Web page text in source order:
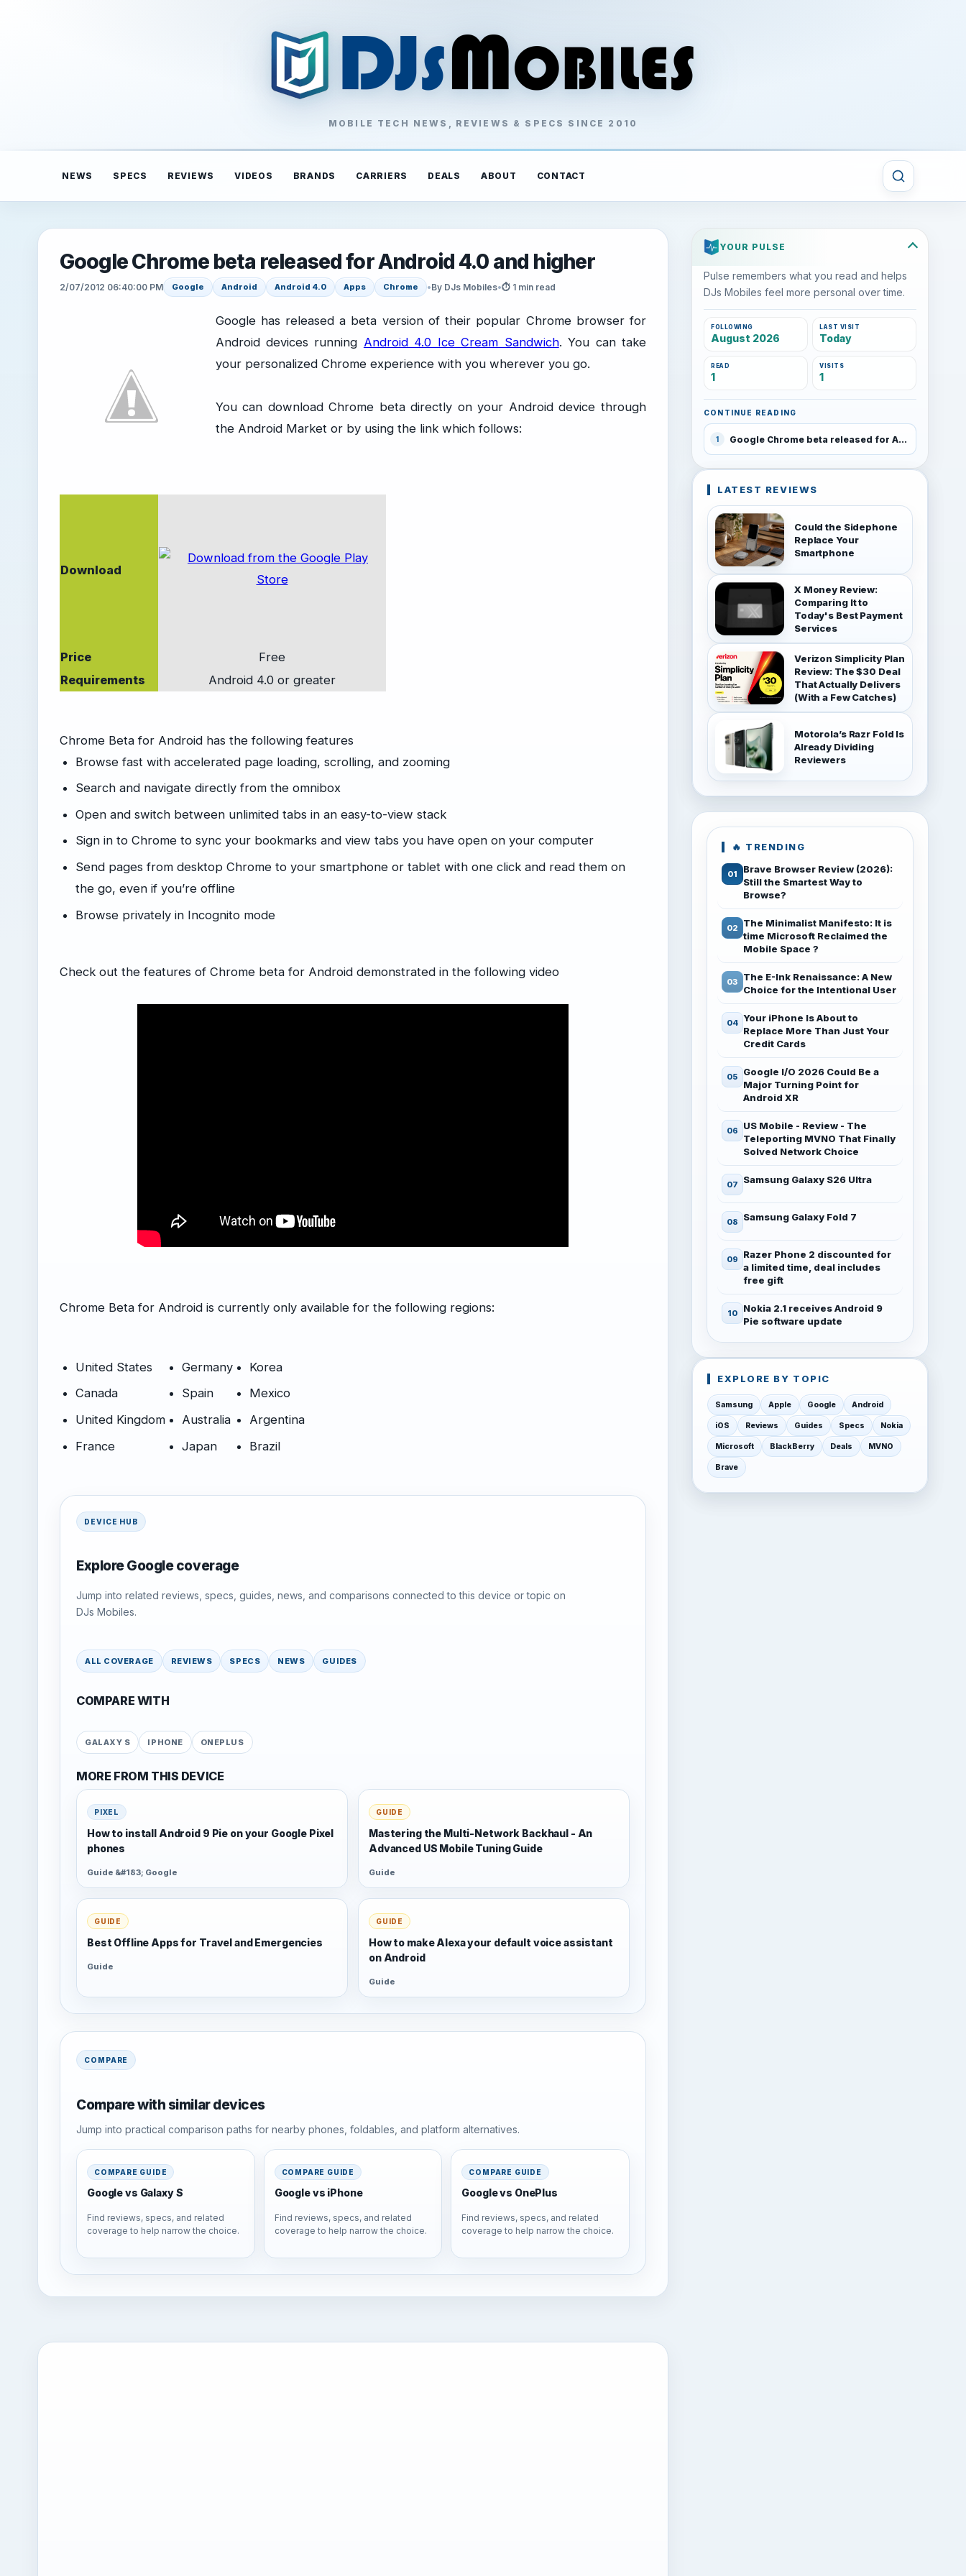
MOBILE TECH NEWS, REVIEWS & SPECS SINCE 2010
NEWS SPECS REVIEWS VIDEOS BRANDS CARRIERS DEALS ABOUT CONTACT
Google Chrome beta released for Android 4.0 and higher
2/07/2012 06:40:00 PM Google Android Android 4.0 Apps Chrome •By DJs Mobiles•⏱ 1 min read
Google has released a beta version of their popular Chrome browser for
Android devices running Android 4.0 Ice Cream Sandwich. You can take
your personalized Chrome experience with you wherever you go.
You can download Chrome beta directly on your Android device through
the Android Market or by using the link which follows:
Download
Price
Free
Requirements
Android 4.0 or greater
Chrome Beta for Android has the following features
Browse fast with accelerated page loading, scrolling, and zooming
Search and navigate directly from the omnibox
Open and switch between unlimited tabs in an easy-to-view stack
Sign in to Chrome to sync your bookmarks and view tabs you have open on your computer
Send pages from desktop Chrome to your smartphone or tablet with one click and read them on
the go, even if you’re offline
Browse privately in Incognito mode
Check out the features of Chrome beta for Android demonstrated in the following video
Chrome Beta for Android is currently only available for the following regions:
United States
Canada
United Kingdom
France
Germany
Spain
Australia
Japan
Korea
Mexico
Argentina
Brazil
DEVICE HUB
Explore Google coverage
Jump into related reviews, specs, guides, news, and comparisons connected to this device or topic on
DJs Mobiles.
ALL COVERAGE REVIEWS SPECS NEWS GUIDES
COMPARE WITH
GALAXY S IPHONE ONEPLUS
MORE FROM THIS DEVICE
PIXEL
How to install Android 9 Pie on your Google Pixel
phones
Guide &#183; Google
GUIDE
Mastering the Multi-Network Backhaul - An
Advanced US Mobile Tuning Guide
Guide
GUIDE
Best Offline Apps for Travel and Emergencies
Guide
GUIDE
How to make Alexa your default voice assistant
on Android
Guide
COMPARE
Compare with similar devices
Jump into practical comparison paths for nearby phones, foldables, and platform alternatives.
COMPARE GUIDE
Google vs Galaxy S
Find reviews, specs, and related
coverage to help narrow the choice.
COMPARE GUIDE
Google vs iPhone
Find reviews, specs, and related
coverage to help narrow the choice.
COMPARE GUIDE
Google vs OnePlus
Find reviews, specs, and related
coverage to help narrow the choice.
YOUR PULSE
Pulse remembers what you read and helps
DJs Mobiles feel more personal over time.
FOLLOWING
August 2026
LAST VISIT
Today
READ
1
VISITS
1
CONTINUE READING
1 Google Chrome beta released for Android 4.0 and higher
LATEST REVIEWS
Could the Sidephone
Replace Your
Smartphone
X Money Review:
Comparing It to
Today's Best Payment
Services
Verizon Simplicity Plan
Review: The $30 Deal
That Actually Delivers
(With a Few Catches)
Motorola’s Razr Fold Is
Already Dividing
Reviewers
🔥 TRENDING
Brave Browser Review (2026):
Still the Smartest Way to
Browse?
The Minimalist Manifesto: It is
time Microsoft Reclaimed the
Mobile Space ?
The E-Ink Renaissance: A New
Choice for the Intentional User
Your iPhone Is About to
Replace More Than Just Your
Credit Cards
Google I/O 2026 Could Be a
Major Turning Point for
Android XR
US Mobile - Review - The
Teleporting MVNO That Finally
Solved Network Choice
Samsung Galaxy S26 Ultra
Samsung Galaxy Fold 7
Razer Phone 2 discounted for
a limited time, deal includes
free gift
Nokia 2.1 receives Android 9
Pie software update
EXPLORE BY TOPIC
Samsung Apple Google Android
iOS Reviews Guides Specs Nokia
Microsoft BlackBerry Deals MVNO
Brave